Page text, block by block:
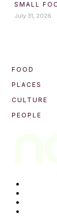
SMALL
July 31, 2026
FOOD
PLACES
CULTURE
PEOPLE